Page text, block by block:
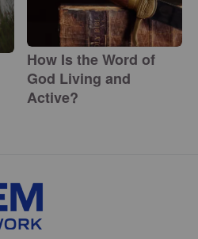
How Is the Word of
God Living and
Active?